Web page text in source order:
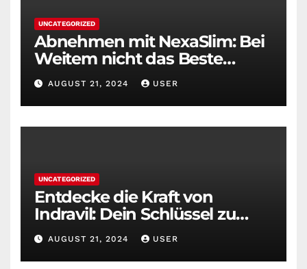
UNCATEGORIZED
Abnehmen mit NexaSlim: Bei
Weitem nicht das Beste
Diätmittel auf dem Markt
AUGUST 21, 2024 USER
UNCATEGORIZED
Entdecke die Kraft von
Indravil: Dein Schlüssel zu
nachhaltigem
Gewichtsverlust
AUGUST 21, 2024 USER